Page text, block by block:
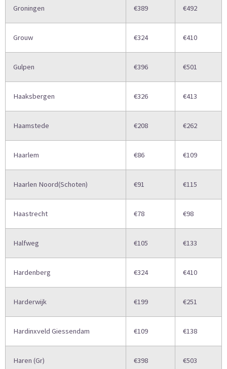
Groningen €389 €492
Grouw €324 €410
Gulpen €396 €501
Haaksbergen €326 €413
Haamstede €208 €262
Haarlem €86 €109
Haarlen Noord(Schoten) €91 €115
Haastrecht €78 €98
Halfweg €105 €133
Hardenberg €324 €410
Harderwijk €199 €251
Hardinxveld Giessendam €109 €138
Haren (Gr) €398 €503